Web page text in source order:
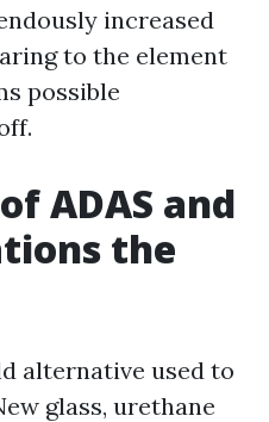
increased
to the element
possible
ADAS and
the
alternative used to
glass, urethane